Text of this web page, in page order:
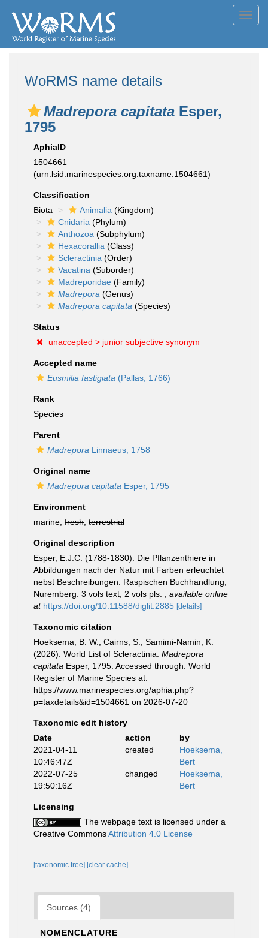
WoRMS name details
Madrepora capitata Esper,
1795
AphiaID
1504661
(urn:lsid:marinespecies.org:taxname:1504661)
Classification
Biota
Animalia (Kingdom)
Cnidaria (Phylum)
Anthozoa (Subphylum)
Hexacorallia (Class)
Scleractinia (Order)
Vacatina (Suborder)
Madreporidae (Family)
Madrepora (Genus)
Madrepora capitata (Species)
Status
unaccepted > junior subjective synonym
Accepted name
Eusmilia fastigiata (Pallas, 1766)
Rank
Species
Parent
Madrepora Linnaeus, 1758
Original name
Madrepora capitata Esper, 1795
Environment
marine, fresh terrestrial
Original description
Esper, E.J.C. (1788-1830). Die Pflanzenthiere in
Abbildungen nach der Natur mit Farben erleuchtet
nebst Beschreibungen. Raspischen Buchhandlung,
Nuremberg. 3 vols text, 2 vols pls.
available online
at https://doi.org/10.11588/diglit.2885 [details]
Taxonomic citation
Hoeksema, B. W.; Cairns, S.; Samimi-Namin, K.
(2026). World List of Scleractinia. Madrepora
capitata Esper, 1795. Accessed through: World
Register of Marine Species at:
https://www.marinespecies.org/aphia.php?
p=taxdetails&id=1504661 on 2026-07-20
Taxonomic edit history
Date
action
by
2021-04-11
10:46:47Z
created
Hoeksema,
Bert
2022-07-25
19:50:16Z
changed
Hoeksema,
Bert
Licensing
The webpage text is licensed under a
Creative CommonsAttribution 4.0 License
[taxonomic tree] [clear cache]
Sources (4)
NOMENCLATURE